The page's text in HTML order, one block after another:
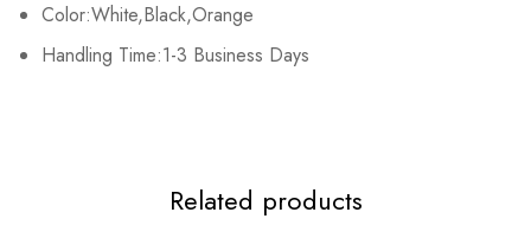
Color:White,Black,Orange
Handling Time:1-3 Business Days
3XL 131cm/51.6inch 93cm/36.6inch
Related products